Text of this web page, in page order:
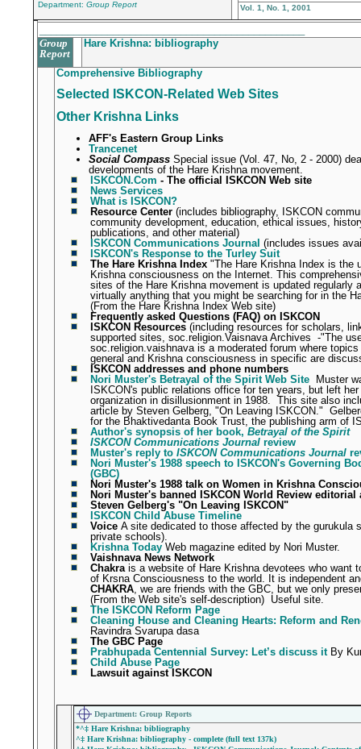
Department: Group Report Vol. 1, No. 1, 2001
Group
Report
Hare Krishna: bibliography
Comprehensive Bibliography
Selected ISKCON-Related Web Sites
Other Krishna Links
AFF's Eastern Group Links
Trancenet
Social Compass Special issue (Vol. 47, No, 2 - 2000)
developments of the Hare Krishna movement.
ISKCON.Com - The official ISKCON Web site
News Services
What is ISKCON?
Resource Center (includes bibliography, ISKCON
community development, education, ethical issues,
publications, and other material)
ISKCON Communications Journal (includes issues
ISKCON's Response to the Turley Suit
The Hare Krishna Index "The Hare Krishna Index is the
Krishna consciousness on the Internet. This
sites of the Hare Krishna movement is updated regularly
virtually anything that you might be searching for in the
(From the Hare Krishna Index Web site)
Frequently asked Questions (FAQ) on ISKCON
ISKCON Resources (including resources for scholars,
supported sites, soc.religion.Vaisnava Archives -"The
soc.religion.vaishnava is a moderated forum where
general and Krishna consciousness in specific are
ISKCON addresses and phone numbers
Nori Muster's Betrayal of the Spirit Web Site
Muster
ISKCON's public relations office for ten years, but left
organization in disillusionment in 1988.
This site also
article by Steven Gelberg, "On Leaving ISKCON."
for the Bhaktivedanta Book Trust, the publishing arm of
Author's synopsis of her book, Betrayal of the Spirit
ISKCON Communications Journal review
Muster's reply to ISKCON Communications Journal
Nori Muster's 1988 speech to ISKCON's Governing
(GBC)
Nori Muster's 1988 talk on Women in Krishna
Nori Muster's banned ISKCON World Review editorial
Steven Gelberg's "On Leaving ISKCON"
ISKCON Child Abuse Timeline
Voice A site dedicated to those affected by the gurukula
private schools).
Krishna Today Web magazine edited by Nori Muster.
Vaishnava News Network
Chakra is a website of Hare Krishna devotees who want
of Krsna Consciousness to the world. It is independent
CHAKRA , we are friends with the GBC, but we only
(From the Web site's self-description) Useful site.
The ISKCON Reform Page
Cleaning House and Cleaning Hearts: Reform and
Ravindra Svarupa dasa
The GBC Page
Prabhupada Centennial Survey: Let’s discuss it By
Child Abuse Page
Lawsuit against ISKCON
Department: Group Reports
*^‡ Hare Krishna: bibliography
^‡ Hare Krishna: bibliography - complete (full text 137k)